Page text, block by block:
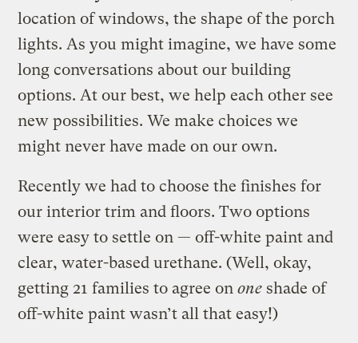
location of windows, the shape of the porch
lights. As you might imagine, we have some
long conversations about our building
options. At our best, we help each other see
new possibilities. We make choices we
might never have made on our own.
Recently we had to choose the finishes for
our interior trim and floors. Two options
were easy to settle on — off-white paint and
clear, water-based urethane. (Well, okay,
getting 21 families to agree onone shade of
off-white paint wasn’t all that easy!)